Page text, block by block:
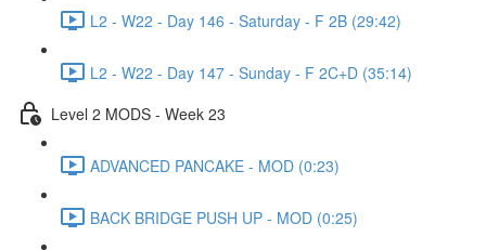
L2 - W22 - Day 146 - Saturday - F 2B (29:42)
L2 - W22 - Day 147 - Sunday - F 2C+D (35:14)
Level 2 MODS - Week 23
ADVANCED PANCAKE - MOD (0:23)
BACK BRIDGE PUSH UP - MOD (0:25)